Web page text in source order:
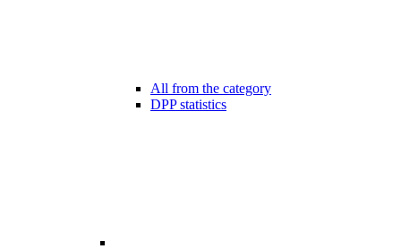
All from the category
DPP statistics